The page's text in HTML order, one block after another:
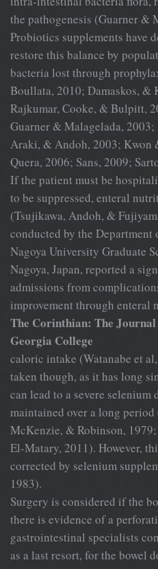
the pathogenesis (Guarner &
Probiotics supplements have
restore this balance by
bacteria lost through
Boullata, 2010; Damaskos, &
Rajkumar, Cooke, & Bulpitt,
Guarner & Malagelada,
Araki, & Andoh, 2003; Kwon
Quera, 2006; Sans, 2009;
If the patient must be
to be suppressed, enteral
(Tsujikawa, Andoh, &
conducted by the
Nagoya University Graduate
Nagoya, Japan, reported a
admissions from
improvement through enteral
The Corinthian: The
Georgia College
caloric intake (Watanabe et
taken though, as it has long
can lead to a severe
maintained over a long
McKenzie, & Robinson,
El-Matary, 2011). However,
corrected by selenium
1983).
Surgery is considered if the
there is evidence of a
gastrointestinal specialists
as a last resort, for the bowel